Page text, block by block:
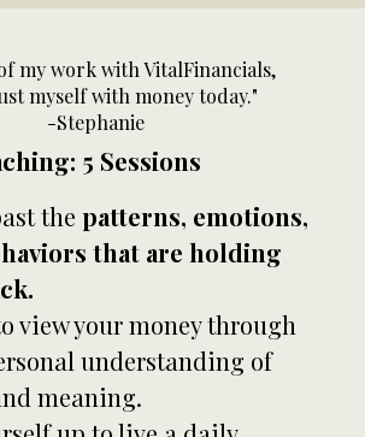
my work with VitalFinancials,
myself with money today."
-Stephanie
5 Sessions
the patterns, emotions,
that are holding
view your money through
understanding of
meaning.